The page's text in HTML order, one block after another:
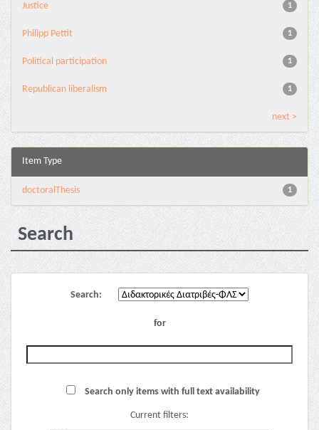
1
Justice
1
Philipp Pettit
1
Political participation
1
Republican liberalism
next >
Item Type
1
doctoralThesis
Search
Search:
for
Search only items with full text availability
Current filters: